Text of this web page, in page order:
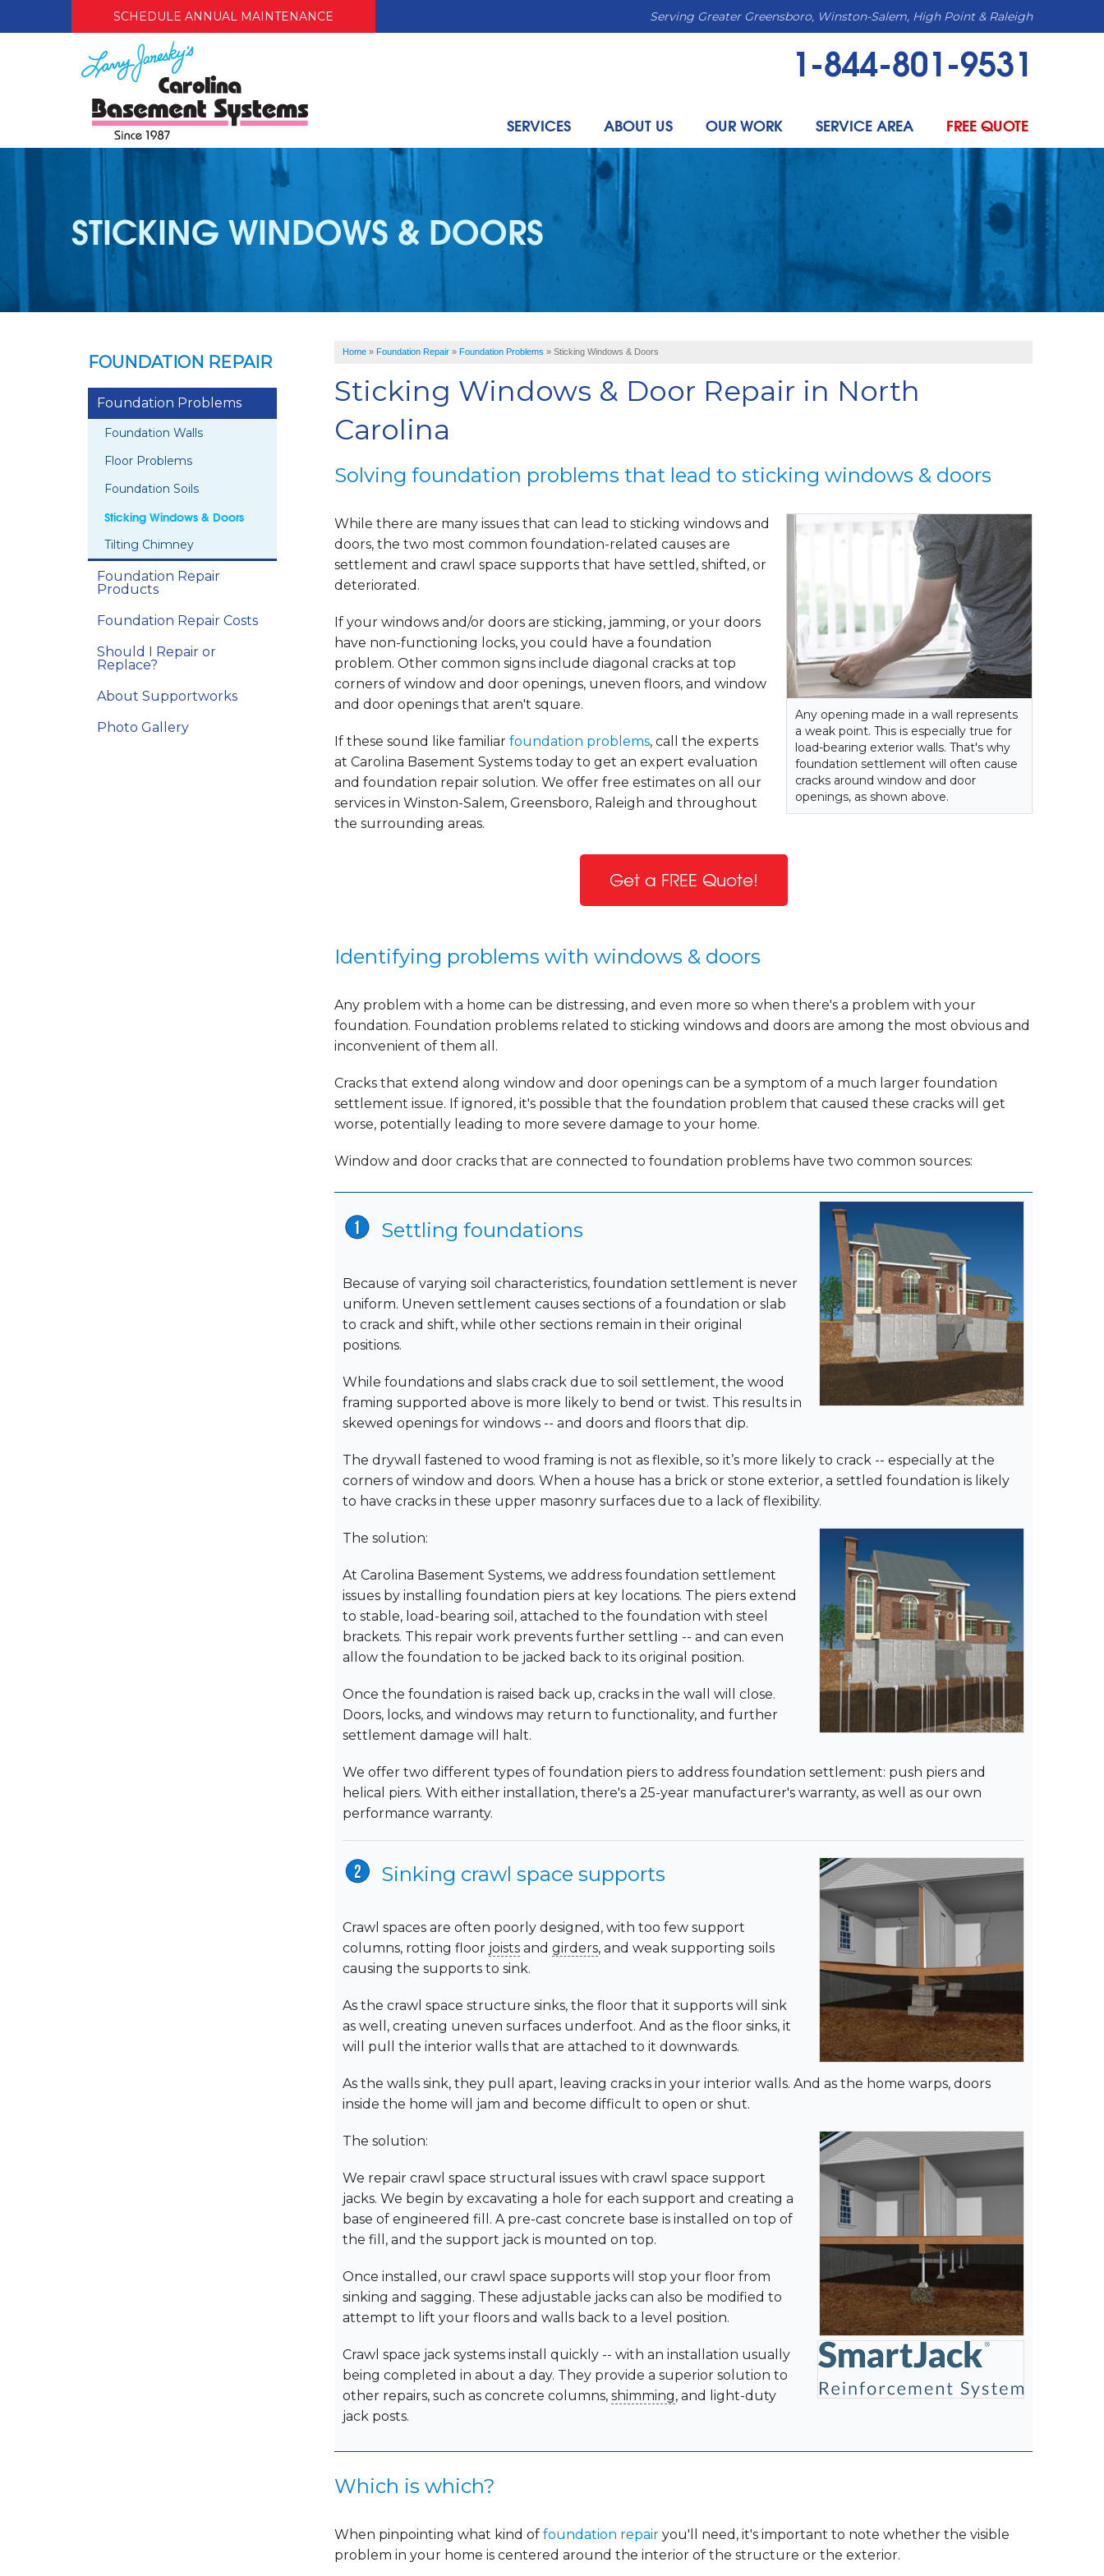
SCHEDULE ANNUAL MAINTENANCE Serving Greater Greensboro, Winston-Salem, High Point & Raleigh
1-844-801-9531
SERVICES ABOUT US OUR WORK SERVICE AREA FREE QUOTE
STICKING WINDOWS & DOORS
Home » Foundation Repair » Foundation Problems » Sticking Windows & Doors
Sticking Windows & Door Repair in North
Carolina
Solving foundation problems that lead to sticking windows & doors
Any opening made in a wall represents
a weak point. This is especially true for
load-bearing exterior walls. That's why
foundation settlement will often cause
cracks around window and door
openings, as shown above.
While there are many issues that can lead to sticking windows and
doors, the two most common foundation-related causes are
settlement and crawl space supports that have settled, shifted, or
deteriorated.
If your windows and/or doors are sticking, jamming, or your doors
have non-functioning locks, you could have a foundation
problem. Other common signs include diagonal cracks at top
corners of window and door openings, uneven floors, and window
and door openings that aren't square.
If these sound like familiar foundation problems, call the experts
at Carolina Basement Systems today to get an expert evaluation
and foundation repair solution. We offer free estimates on all our
services in Winston-Salem, Greensboro, Raleigh and throughout
the surrounding areas.
Get a FREE Quote!
Identifying problems with windows & doors
Any problem with a home can be distressing, and even more so when there's a problem with your
foundation. Foundation problems related to sticking windows and doors are among the most obvious and
inconvenient of them all.
Cracks that extend along window and door openings can be a symptom of a much larger foundation
settlement issue. If ignored, it's possible that the foundation problem that caused these cracks will get
worse, potentially leading to more severe damage to your home.
Window and door cracks that are connected to foundation problems have two common sources:
Settling foundations
Because of varying soil characteristics, foundation settlement is never
uniform. Uneven settlement causes sections of a foundation or slab
to crack and shift, while other sections remain in their original
positions.
While foundations and slabs crack due to soil settlement, the wood
framing supported above is more likely to bend or twist. This results in
skewed openings for windows -- and doors and floors that dip.
The drywall fastened to wood framing is not as flexible, so it’s more likely to crack -- especially at the
corners of window and doors. When a house has a brick or stone exterior, a settled foundation is likely
to have cracks in these upper masonry surfaces due to a lack of flexibility.
The solution:
At Carolina Basement Systems, we address foundation settlement
issues by installing foundation piers at key locations. The piers extend
to stable, load-bearing soil, attached to the foundation with steel
brackets. This repair work prevents further settling -- and can even
allow the foundation to be jacked back to its original position.
Once the foundation is raised back up, cracks in the wall will close.
Doors, locks, and windows may return to functionality, and further
settlement damage will halt.
We offer two different types of foundation piers to address foundation settlement: push piers and
helical piers. With either installation, there's a 25-year manufacturer's warranty, as well as our own
performance warranty.
Sinking crawl space supports
Crawl spaces are often poorly designed, with too few support
columns, rotting floor joists and girders, and weak supporting soils
causing the supports to sink.
As the crawl space structure sinks, the floor that it supports will sink
as well, creating uneven surfaces underfoot. And as the floor sinks, it
will pull the interior walls that are attached to it downwards.
As the walls sink, they pull apart, leaving cracks in your interior walls. And as the home warps, doors
inside the home will jam and become difficult to open or shut.
The solution:
We repair crawl space structural issues with crawl space support
jacks. We begin by excavating a hole for each support and creating a
base of engineered fill. A pre-cast concrete base is installed on top of
the fill, and the support jack is mounted on top.
Once installed, our crawl space supports will stop your floor from
sinking and sagging. These adjustable jacks can also be modified to
attempt to lift your floors and walls back to a level position.
Crawl space jack systems install quickly -- with an installation usually
being completed in about a day. They provide a superior solution to
other repairs, such as concrete columns, shimming, and light-duty
jack posts.
Which is which?
When pinpointing what kind of foundation repair you'll need, it's important to note whether the visible
problem in your home is centered around the interior of the structure or the exterior.
FOUNDATION REPAIR
Foundation Problems
Foundation Walls
Floor Problems
Foundation Soils
Sticking Windows & Doors
Tilting Chimney
Foundation Repair
Products
Foundation Repair Costs
Should I Repair or
Replace?
About Supportworks
Photo Gallery